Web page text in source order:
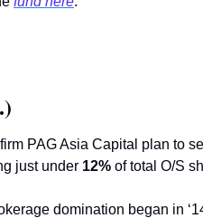
PAG Asia Capital plan to
just under 12% of total O/S
domination began in